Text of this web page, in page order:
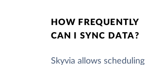
HOW FREQUENTLY
CAN I SYNC DATA?
Skyvia allows scheduling